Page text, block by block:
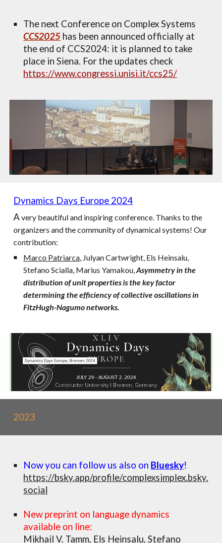
The next Conference on Complex Systems
CCS2025 has been announced officially at
the end of CCS2024: it is planned to take
place in Siena. For the updates check
https://www.congressi.unisi.it/ccs25/
Dynamics Days Europe 2024
A very beautiful and inspiring conference. Thanks to the
organizers and the community of dynamical systems! Our
contribution:
Marco Patriarca, Julyan Cartwright, Els Heinsalu,
Stefano Scialla, Marius Yamakou,Asymmetry in the
distribution of unit properties is the key factor
determining the efficiency of collective oscillations in
FitzHugh-Nagumo networks.
2023
Now you can follow us also on Bluesky!
https://bsky.app/profile/complexsimplex.bsky.
social
New preprint on language dynamics
available on line:
Mikhail V. Tamm, Els Heinsalu, Stefano